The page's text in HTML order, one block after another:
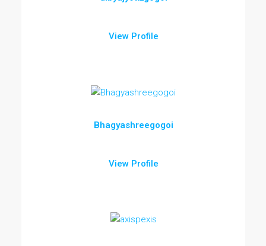
View Profile
Bhagyashreegogoi
View Profile